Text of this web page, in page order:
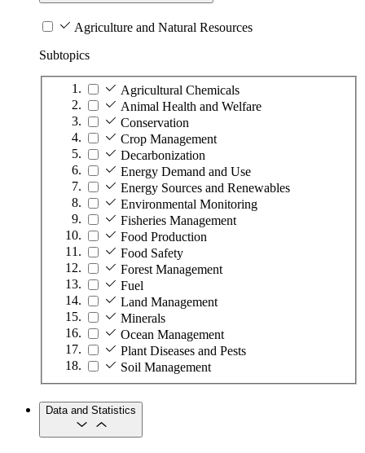
Agriculture and Natural Resources
Subtopics
Agricultural Chemicals
Animal Health and Welfare
Conservation
Crop Management
Decarbonization
Energy Demand and Use
Energy Sources and Renewables
Environmental Monitoring
Fisheries Management
Food Production
Food Safety
Forest Management
Fuel
Land Management
Minerals
Ocean Management
Plant Diseases and Pests
Soil Management
Data and Statistics